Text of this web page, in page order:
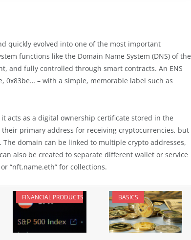
quickly evolved into one of the most important
functions like the Domain Name System (DNS) of the
and fully controlled through smart contracts. An ENS
0x83be… – with a simple, memorable label such as
it acts as a digital ownership certificate stored in the
their primary address for receiving cryptocurrencies, but
domain can be linked to multiple crypto addresses,
also be created to separate different wallet or service
“nft.name.eth” for collections.
FINANCIAL PRODUCTS BASICS